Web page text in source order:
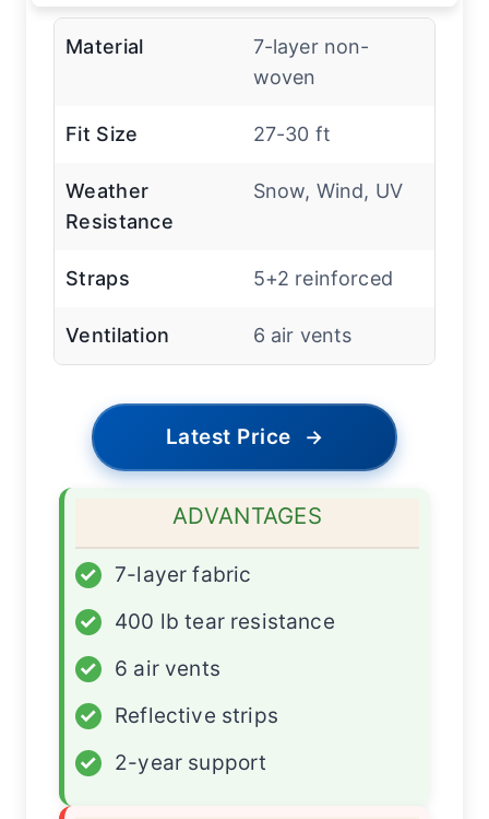
Material
7-layer non-
woven
Fit Size 27-30 ft
Weather
Resistance
Snow, Wind, UV
Straps 5+2 reinforced
Ventilation 6 air vents
Latest Price →
ADVANTAGES
✓
7-layer fabric
✓
400 lb tear resistance
✓
6 air vents
✓
Reflective strips
✓
2-year support